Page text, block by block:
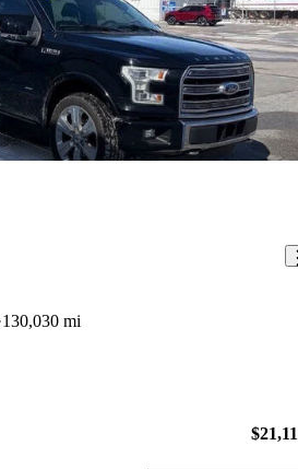
130,030 mi